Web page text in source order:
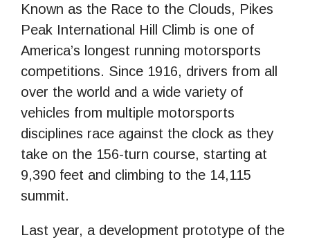
Known as the Race to the Clouds, Pikes
Peak International Hill Climb is one of
America’s longest running motorsports
competitions. Since 1916, drivers from all
over the world and a wide variety of
vehicles from multiple motorsports
disciplines race against the clock as they
take on the 156-turn course, starting at
9,390 feet and climbing to the 14,115
summit.
Last year, a development prototype of the